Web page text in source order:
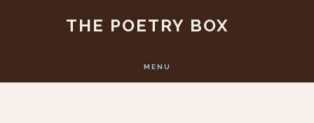
content
THE POETRY BOX
MENU